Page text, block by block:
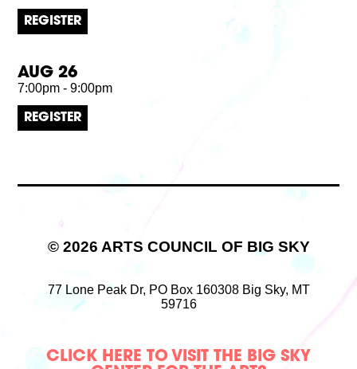
REGISTER
AUG 26
7:00pm - 9:00pm
REGISTER
© 2026 ARTS COUNCIL OF BIG SKY
77 Lone Peak Dr, PO Box 160308Big Sky, MT
59716
CLICK HERE TO VISIT THE BIG SKY